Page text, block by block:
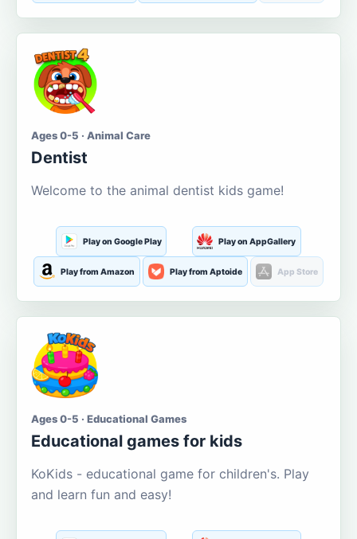
Ages 0-5 · Animal Care
Dentist
Welcome to the animal dentist kids game!
Play on Google Play Play on AppGallery
Play from Amazon Play from Aptoide App Store
Ages 0-5 · Educational Games
Educational games for kids
KoKids - educational game for children's. Play
and learn fun and easy!